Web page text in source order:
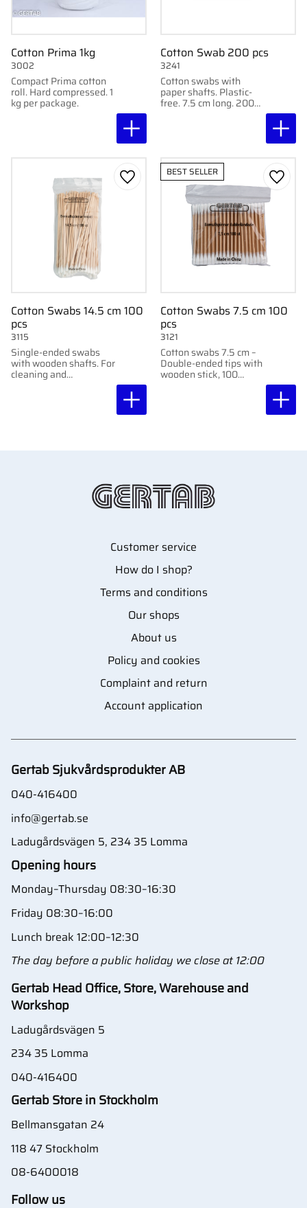
Cotton Prima 1kg
Compact Prima cotton
roll. Hard compressed. 1
kg per package.
3002
Cotton Swab 200 pcs
Cotton swabs with
paper shafts. Plastic-
free. 7.5 cm long. 200
3241
Cotton Swabs 14.5 cm 100
pcs
Single-ended swabs
with wooden shafts. For
cleaning and
3115
Add to favorites
Cotton Swabs 7.5 cm 100
pcs
Cotton swabs 7.5 cm –
Double-ended tips with
wooden stick, 100
3121
BEST SELLER
Add
Customer service
How do I shop?
Terms and conditions
Our shops
About us
Policy and cookies
Complaint and return
Account application
Gertab Sjukvårdsprodukter AB
040-416400
info@gertab.se
Ladugårdsvägen 5, 234 35 Lomma
Opening hours
Monday–Thursday 08:30–16:30
Friday 08:30–16:00
Lunch break 12:00–12:30
The day before a public holiday we close at 12:00
Gertab Head Office, Store, Warehouse and
Workshop
Ladugårdsvägen 5
234 35 Lomma
040-416400
Gertab Store in Stockholm
Bellmansgatan 24
118 47 Stockholm
08-6400018
Follow us